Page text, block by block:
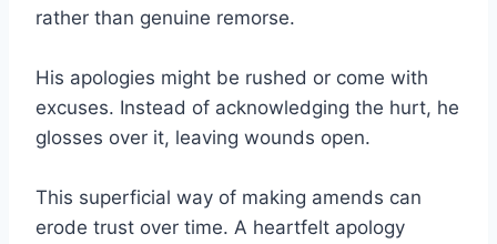
rather than genuine remorse.
His apologies might be rushed or come with
excuses. Instead of acknowledging the hurt, he
glosses over it, leaving wounds open.
This superficial way of making amends can
erode trust over time. A heartfelt apology